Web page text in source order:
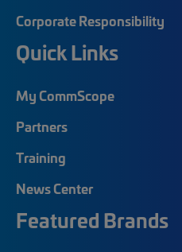
Corporate Responsibility
Quick Links
My CommScope
Partners
Training
News Center
Featured Brands